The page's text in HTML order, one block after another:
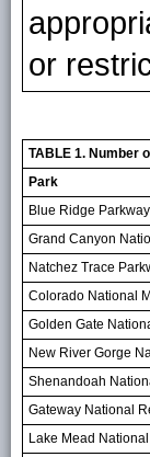
or
TABLE 1. Number
Park
Blue Ridge Parkway
Grand Canyon
Natchez Trace
Colorado National
Golden Gate
New River Gorge
Shenandoah
Gateway National
Lake Mead